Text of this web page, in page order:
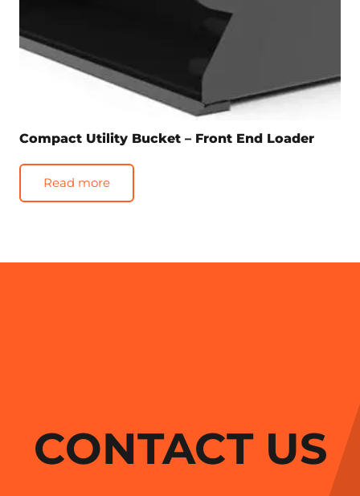
Compact Utility Bucket – Front End Loader
Read more
CONTACT US